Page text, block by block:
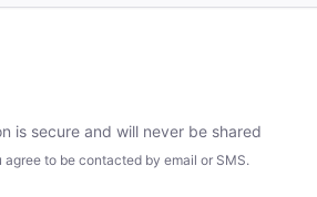
is secure and will never be shared
agree to be contacted by email or SMS.